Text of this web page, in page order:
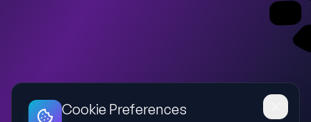
Edit
Cookie Preferences